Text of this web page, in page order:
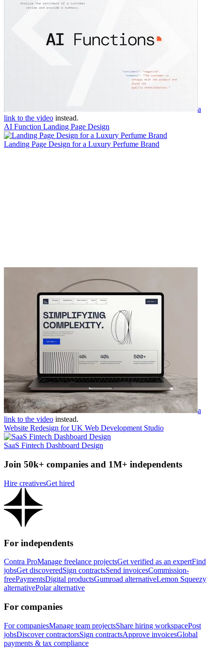
a
link to the video instead.
AI Function Landing Page Design
Landing Page Design for a Luxury Perfume Brand
a
link to the video instead.
Website Redesign for UK Web Development Studio
SaaS Fintech Dashboard Design
Join 50k+ companies and 1M+ independents
Hire creativesGet hired
For independents
Contra ProManage freelance projectsGet verified as an expertFind
jobsGet discoveredSign contractsSend invoicesCommission-
freePaymentsDigital productsGumroad alternativeLemon Squeezy
alternativePolar alternative
For companies
For companiesManage team projectsShare hiring workspacePost
jobsDiscover contractorsSign contractsApprove invoicesGlobal
payments & tax compliance